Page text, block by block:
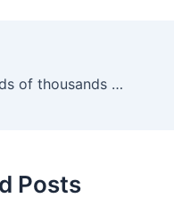
Each yr, hundreds of thousands of counterfeit designer purses
Posts